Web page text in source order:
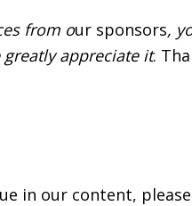
from our sponsors,
greatly appreciate it.
in our content,